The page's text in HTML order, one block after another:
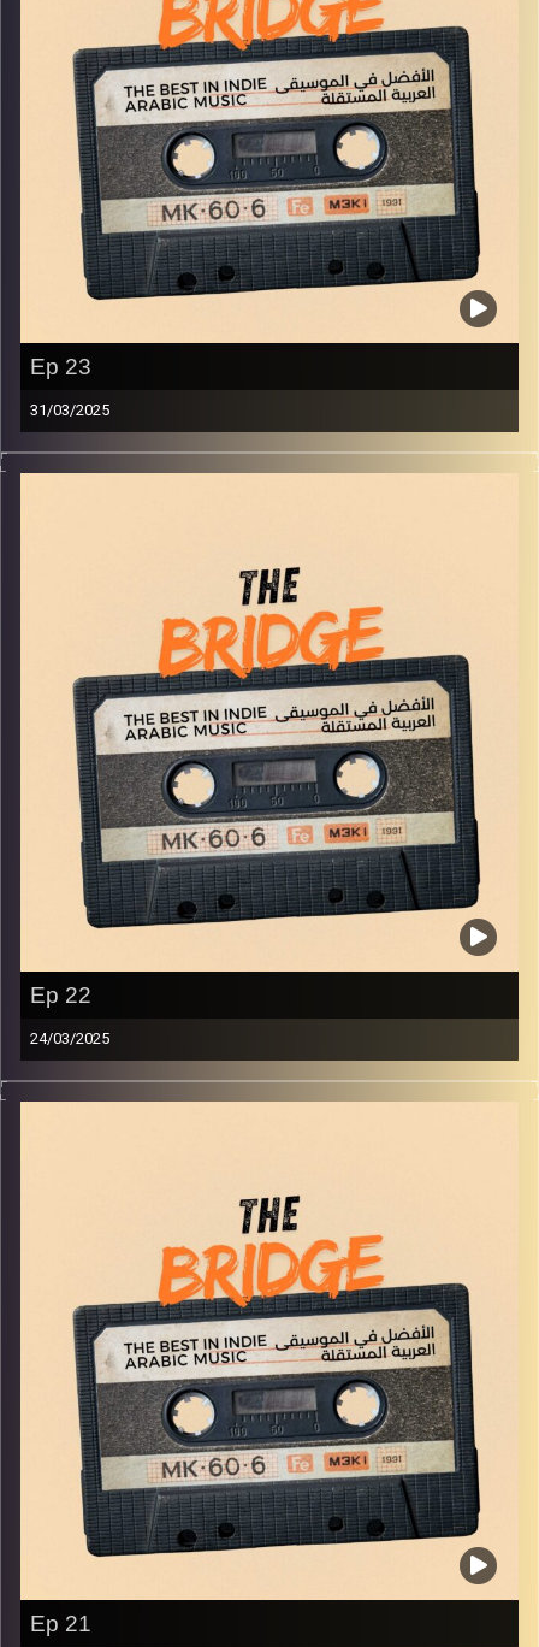
Ep 23
31/03/2025
The best in indie Arabic music from all over the Arab
world!
Ep 22
24/03/2025
The best in indie Arabic music from all over the Arab
world!
Ep 21